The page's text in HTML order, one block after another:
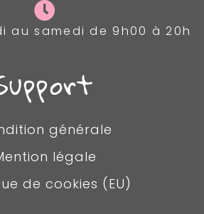
au samedi de 9h00 à 20h
générale
légale
de cookies (EU)